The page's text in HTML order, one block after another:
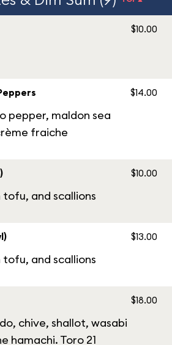
$10.00
pepper, maldon sea
fraiche
$14.00
tofu, and scallions
$10.00
tofu, and scallions
$13.00
chive, shallot, wasabi
hamachi. Toro 21
$18.00